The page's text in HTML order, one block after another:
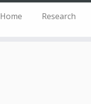
Home Research